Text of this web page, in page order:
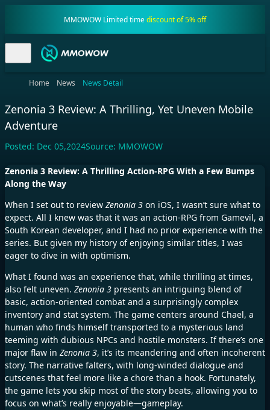
MMOWOW Limited timediscount of 5% off
Home News News Detail
Zenonia 3 Review: A Thrilling, Yet Uneven Mobile
Adventure
Posted: Dec 05,2024Source: MMOWOW
Zenonia 3 Review: A Thrilling Action-RPG With a Few Bumps
Along the Way
When I set out to review Zenonia 3 on iOS, I wasn’t sure what to
expect. All I knew was that it was an action-RPG from Gamevil, a
South Korean developer, and I had no prior experience with the
series. But given my history of enjoying similar titles, I was
eager to dive in with optimism.
What I found was an experience that, while thrilling at times,
also felt uneven. Zenonia 3 presents an intriguing blend of
basic, action-oriented combat and a surprisingly complex
inventory and stat system. The game centers around Chael, a
human who finds himself transported to a mysterious land
teeming with dubious NPCs and hostile monsters. If there’s one
major flaw in Zenonia 3, it’s its meandering and often incoherent
story. The narrative falters, with long-winded dialogue and
cutscenes that feel more like a chore than a hook. Fortunately,
the game lets you skip most of the story beats, allowing you to
focus on what’s really enjoyable—gameplay.